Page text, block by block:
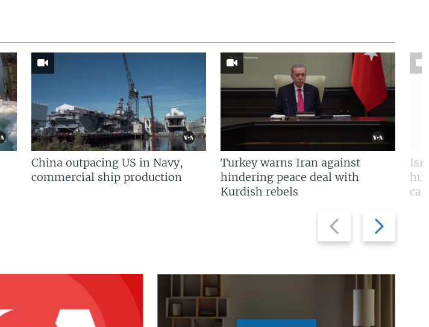
Previous
slide
Next
slide
China outpacing US in Navy,
commercial ship production
Turkey warns Iran against
hindering peace deal with
Kurdish rebels